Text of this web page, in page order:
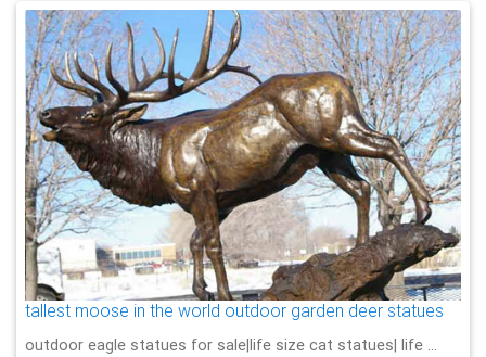
tallest moose in the world outdoor garden deer statues
outdoor eagle statues for sale|life size cat statues| life …